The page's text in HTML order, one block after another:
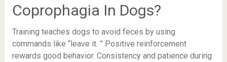
Coprophagia In Dogs?
Training teaches dogs to avoid feces by using
commands like “leave it. ” Positive reinforcement
rewards good behavior. Consistency and patience during